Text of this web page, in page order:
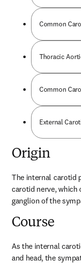
Common
Thoracic
Common
External
Origin
The internal carotid
carotid nerve, which
ganglion of the
Course
As the internal
and head, the